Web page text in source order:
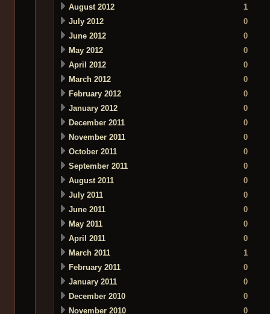
August 2012
1
July 2012
0
June 2012
0
May 2012
0
April 2012
0
March 2012
0
February 2012
0
January 2012
0
December 2011
0
November 2011
0
October 2011
0
September 2011
0
August 2011
0
July 2011
0
June 2011
0
May 2011
0
April 2011
0
March 2011
1
February 2011
0
January 2011
0
December 2010
0
November 2010
0